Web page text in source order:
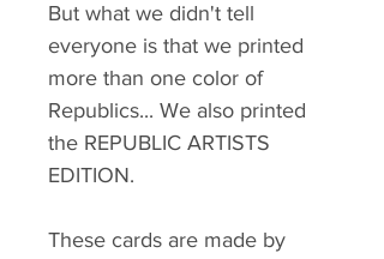
But what we didn't tell
everyone is that we printed
more than one color of
Republics... We also printed
the REPUBLIC ARTISTS
EDITION.
These cards are made by